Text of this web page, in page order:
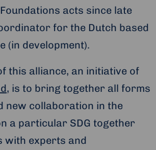
acts since late
for the Dutch based
(in development).
this alliance, an initiative of
, is to bring together all forms
new collaboration in the
a particular SDG together
with experts and